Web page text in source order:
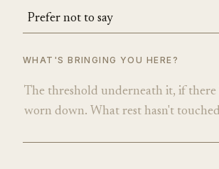
WHAT'S BRINGING YOU HERE?